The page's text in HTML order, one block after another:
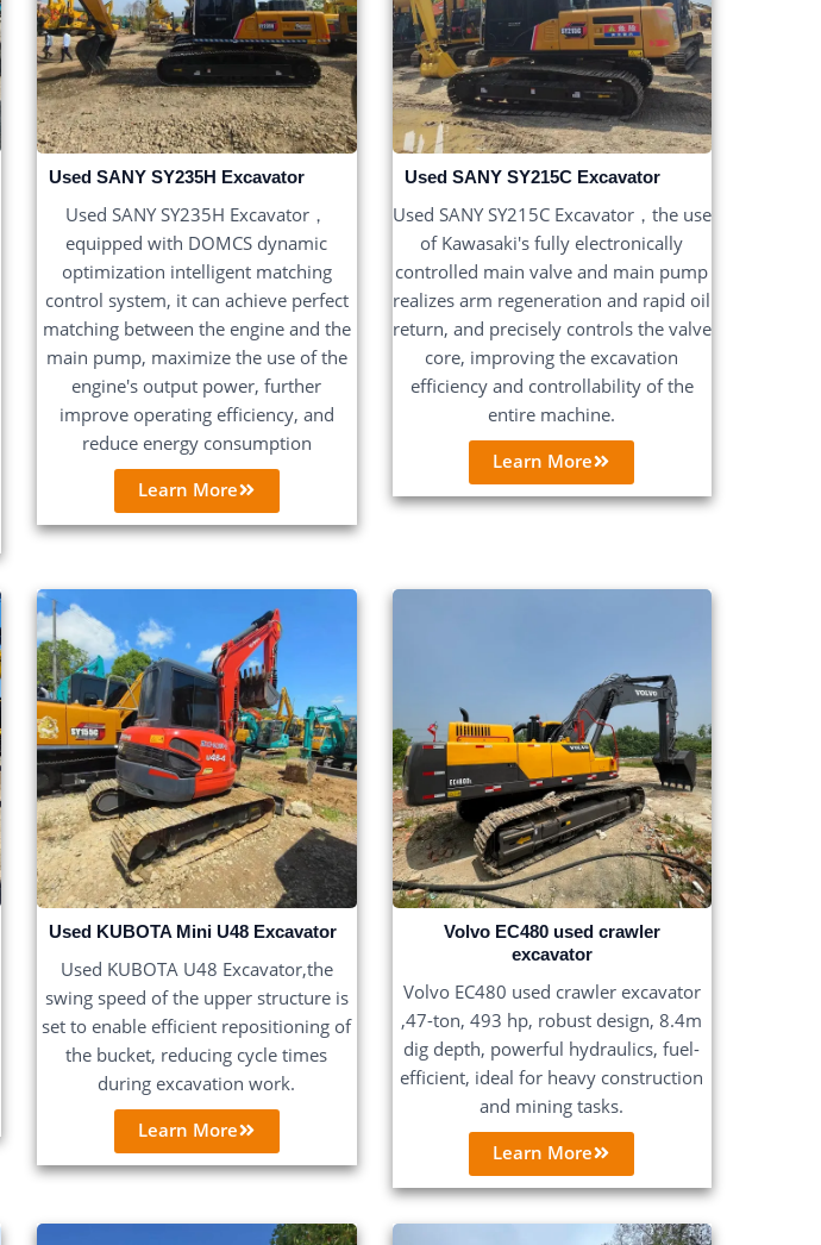
Used SANY SY235H Excavator
Used SANY SY235H Excavator，
equipped with DOMCS dynamic
optimization intelligent matching
control system, it can achieve perfect
matching between the engine and the
main pump, maximize the use of the
engine's output power, further
improve operating efficiency, and
reduce energy consumption
Learn More
Used SANY SY215C Excavator
Used SANY SY215C Excavator，the use
of Kawasaki's fully electronically
controlled main valve and main pump
realizes arm regeneration and rapid oil
return, and precisely controls the valve
core, improving the excavation
efficiency and controllability of the
entire machine.
Learn More
Used KUBOTA Mini U48 Excavator
Used KUBOTA U48 Excavator,the
swing speed of the upper structure is
set to enable efficient repositioning of
the bucket, reducing cycle times
during excavation work.
Learn More
Volvo EC480 used crawler
excavator
Volvo EC480 used crawler excavator
,47-ton, 493 hp, robust design, 8.4m
dig depth, powerful hydraulics, fuel-
efficient, ideal for heavy construction
and mining tasks.
Learn More